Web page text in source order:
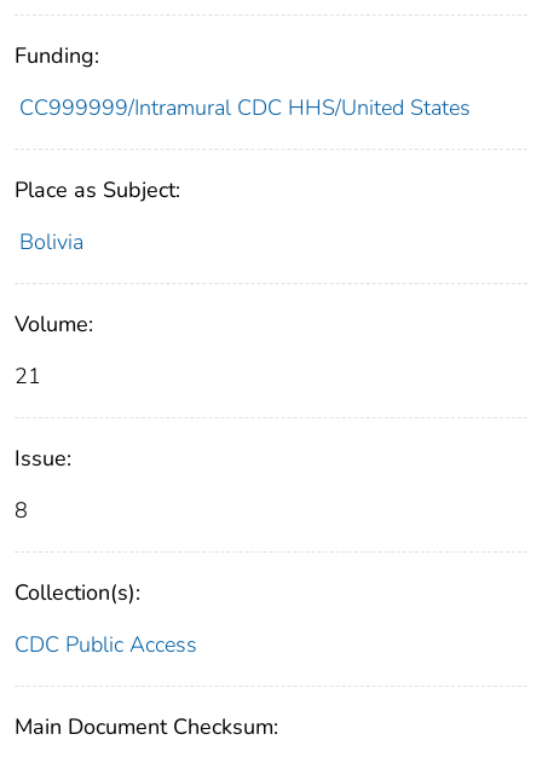
Funding:
CC999999/Intramural CDC HHS/United States
Place as Subject:
Bolivia
Volume:
21
Issue:
8
Collection(s):
CDC Public Access
Main Document Checksum: